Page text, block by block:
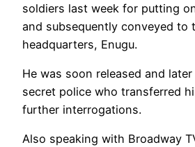
soldiers last week for putting
and subsequently conveyed to
headquarters, Enugu.
He was soon released and
secret police who transferred
further interrogations.
Also speaking with Broadway